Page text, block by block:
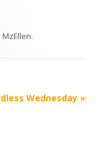
MzEllen.
Wednesday »